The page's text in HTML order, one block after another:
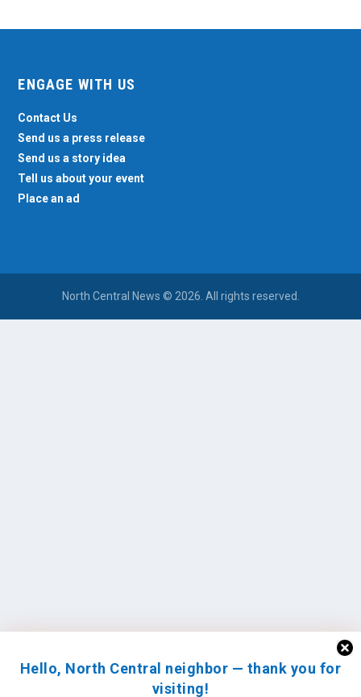
Hello, North Central neighbor — thank you for
visiting!
ENGAGE WITH US
Contact Us
Send us a press release
Send us a story idea
Tell us about your event
Place an ad
North Central News © 2026. All rights reserved.